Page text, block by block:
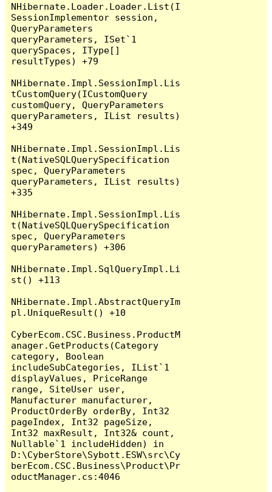
NHibernate.Loader.Loader.List(I
SessionImplementor session,
QueryParameters
queryParameters, ISet`1
querySpaces, IType[]
resultTypes) +79
NHibernate.Impl.SessionImpl.Lis
tCustomQuery(ICustomQuery
customQuery, QueryParameters
queryParameters, IList results)
+349
NHibernate.Impl.SessionImpl.Lis
t(NativeSQLQuerySpecification
spec, QueryParameters
queryParameters, IList results)
+335
NHibernate.Impl.SessionImpl.Lis
t(NativeSQLQuerySpecification
spec, QueryParameters
queryParameters) +306
NHibernate.Impl.SqlQueryImpl.Li
st() +113
NHibernate.Impl.AbstractQueryIm
pl.UniqueResult() +10
CyberEcom.CSC.Business.ProductM
anager.GetProducts(Category
category, Boolean
includeSubCategories, IList`1
displayValues, PriceRange
range, SiteUser user,
Manufacturer manufacturer,
ProductOrderBy orderBy, Int32
pageIndex, Int32 pageSize,
Int32 maxResult, Int32& count,
Nullable`1 includeHidden) in
D:\CyberStore\Sybott.ESW\src\Cy
berEcom.CSC.Business\Product\Pr
oductManager.cs:4046